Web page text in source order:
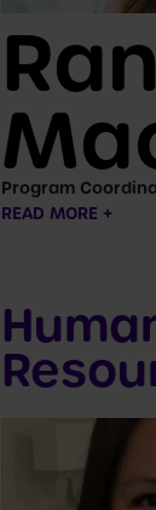
Program
READ MORE +